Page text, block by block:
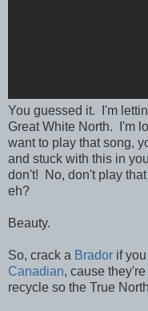
You guessed it. I'm
Great White North. I'm
want to play that song,
and stuck with this in
don't! No, don't play
eh?
Beauty.
So, crack a Brador if
Canadian, cause
recycle so the True